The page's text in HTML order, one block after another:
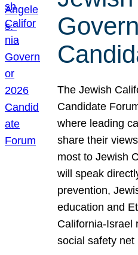
The Jewish
Candidate
where leading
share their
most to Jewish
will speak
prevention,
education and
California-Israel
social safety